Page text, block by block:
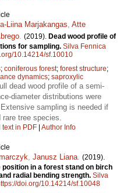
Liina Marjakangas, Atte
. (2019). Dead wood profile of
for sampling. Silva Fennica
10.14214/sf.10010
; coniferous forest; forest structure;
dynamics; saproxylic
dead wood profile of a semi-
diameter distributions were
sampling is needed if
rare tree species.
text in PDF Author Info
, Janusz Liana. (2019).
in a forest stand on birch
radial bending strength. Silva
doi.org/10.14214/sf.10048